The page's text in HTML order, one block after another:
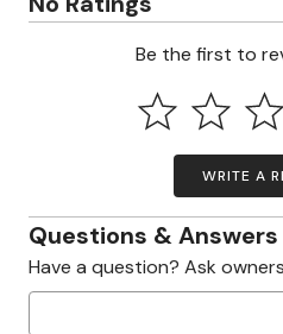
Be the first to
WRITE A
Questions & Answers
Have a question? Ask